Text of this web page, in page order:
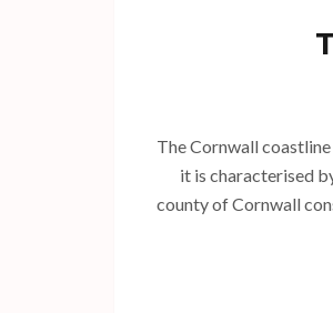
The Cornwall
it is characterised
county of Cornwall